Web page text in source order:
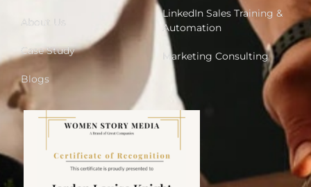
Case Study
Blogs
LinkedIn Sales Training &
Automation
Marketing Consulting